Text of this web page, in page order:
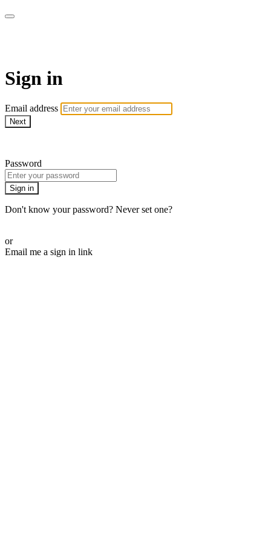
Sign in
Email address
Next
Password
Sign in
Don't know your password? Never set one?
or
Email me a sign in link